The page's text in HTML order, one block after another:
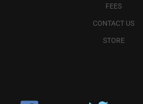
FEES
CONTACT US
STORE